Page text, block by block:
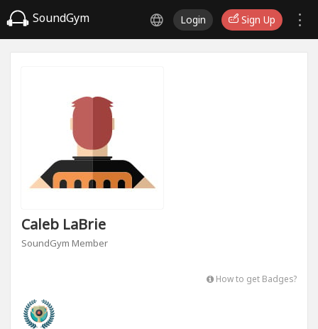
SoundGym Login Sign Up
Caleb LaBrie
SoundGym Member
How to get Badges?